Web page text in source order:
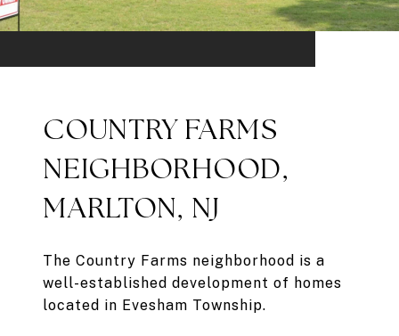
COUNTRY FARMS
NEIGHBORHOOD,
MARLTON, NJ
The Country Farms neighborhood is a
well-established development of homes
located in Evesham Township.